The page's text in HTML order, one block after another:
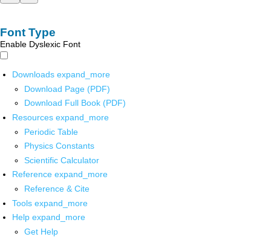
Font Type
Enable Dyslexic Font
Downloads expand_more
Download Page (PDF)
Download Full Book (PDF)
Resources expand_more
Periodic Table
Physics Constants
Scientific Calculator
Reference expand_more
Reference & Cite
Tools expand_more
Help expand_more
Get Help